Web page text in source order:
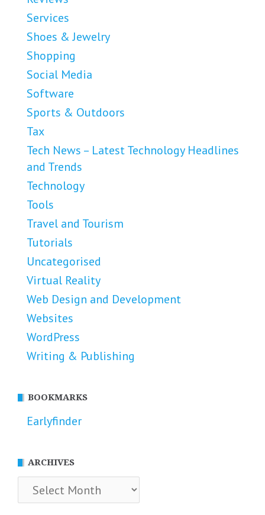
Services
Shoes & Jewelry
Shopping
Social Media
Software
Sports & Outdoors
Tax
Tech News – Latest Technology Headlines
and Trends
Technology
Tools
Travel and Tourism
Tutorials
Uncategorised
Virtual Reality
Web Design and Development
Websites
WordPress
Writing & Publishing
BOOKMARKS
Earlyfinder
ARCHIVES
Archives